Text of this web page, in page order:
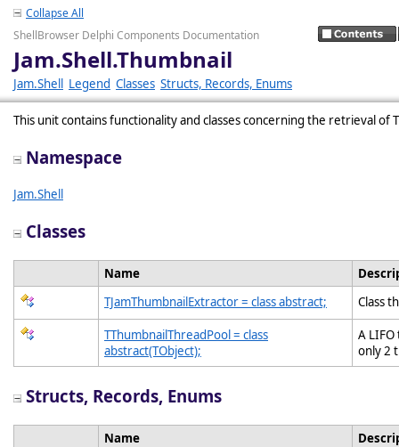
Collapse All
ShellBrowser Delphi Components Documentation
Jam.Shell.Thumbnail
Jam.Shell Legend Classes Structs, Records, Enums
This unit contains functionality and classes concerning the retrieval of
Namespace
Jam.Shell
Classes
Name
TJamThumbnailExtractor = class abstract;
Class
TThumbnailThreadPool = class
abstract(TObject);
A
only 2
Structs, Records, Enums
Name